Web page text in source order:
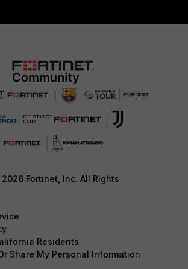
Fortinet, Inc. All Rights
Residents
Share My Personal Information